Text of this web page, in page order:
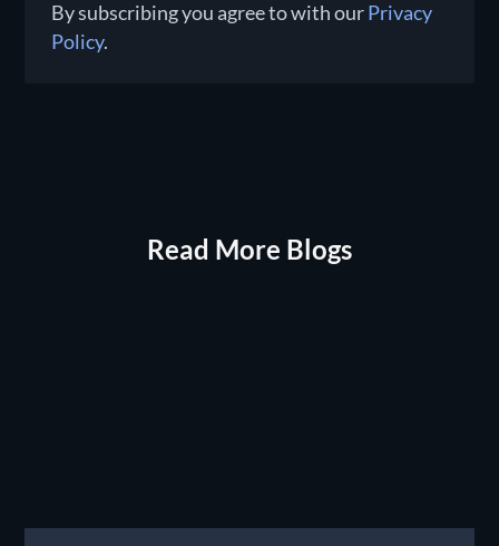
By subscribing you agree to with ourPrivacy
Policy.
Read More Blogs